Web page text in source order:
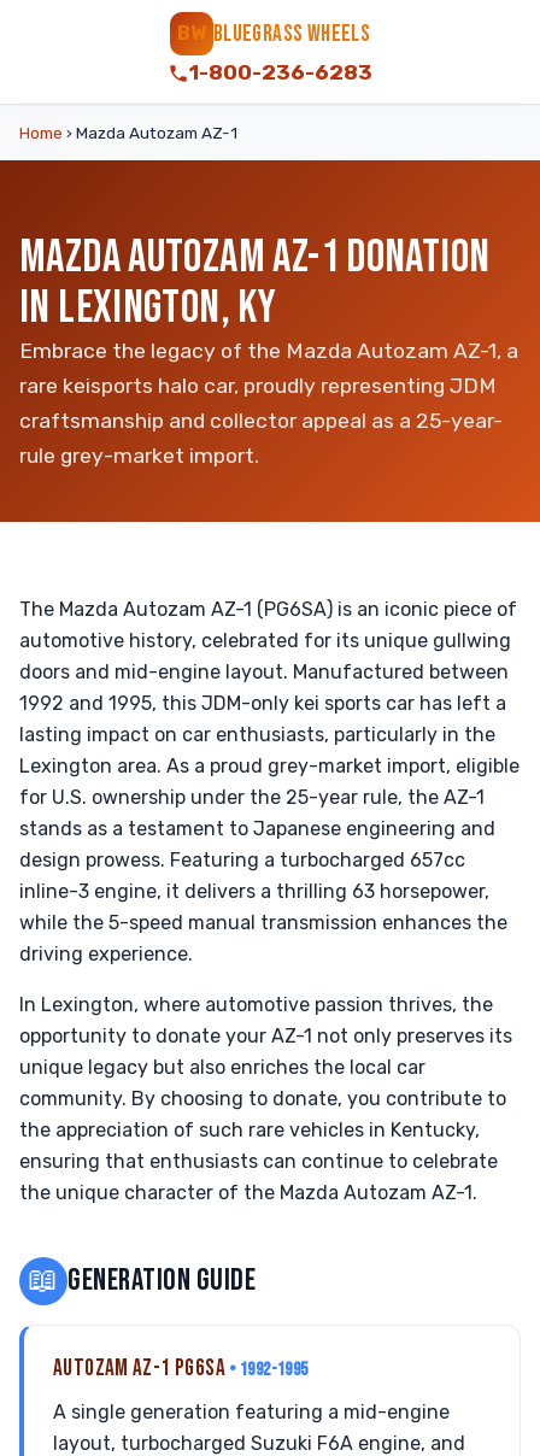
BW BLUEGRASS WHEELS
1-800-236-6283
Home › Mazda Autozam AZ-1
MAZDA AUTOZAM AZ-1 DONATION
IN LEXINGTON, KY
Embrace the legacy of the Mazda Autozam AZ-1, a
rare keisports halo car, proudly representing JDM
craftsmanship and collector appeal as a 25-year-
rule grey-market import.
The Mazda Autozam AZ-1 (PG6SA) is an iconic piece of
automotive history, celebrated for its unique gullwing
doors and mid-engine layout. Manufactured between
1992 and 1995, this JDM-only kei sports car has left a
lasting impact on car enthusiasts, particularly in the
Lexington area. As a proud grey-market import, eligible
for U.S. ownership under the 25-year rule, the AZ-1
stands as a testament to Japanese engineering and
design prowess. Featuring a turbocharged 657cc
inline-3 engine, it delivers a thrilling 63 horsepower,
while the 5-speed manual transmission enhances the
driving experience.
In Lexington, where automotive passion thrives, the
opportunity to donate your AZ-1 not only preserves its
unique legacy but also enriches the local car
community. By choosing to donate, you contribute to
the appreciation of such rare vehicles in Kentucky,
ensuring that enthusiasts can continue to celebrate
the unique character of the Mazda Autozam AZ-1.
📖 GENERATION GUIDE
AUTOZAM AZ-1 PG6SA • 1992-1995
A single generation featuring a mid-engine
layout, turbocharged Suzuki F6A engine, and